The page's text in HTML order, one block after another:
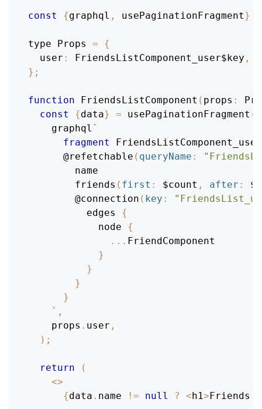
const {graphql , usePaginationFragment}
type Props =
{
user : FriendsListComponent_user$key ,
} ;
function FriendsListComponent ( props :
const
{data} = usePaginationFragment (
    graphql
`
fragment
FriendsListComponent_user
@refetchable ( queryName :
name
friends ( first : $count , after :
@connection ( key :
edges
{
node
{
... FriendComponent
}
}
}
}
` ,
    props
. user ,
) ;
return
(
<>
{data . name != null ? <h1>Friends